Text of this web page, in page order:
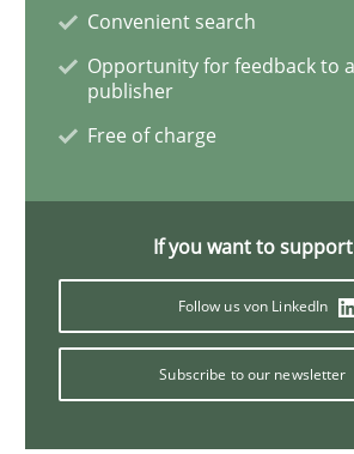
Written byRana Siadati Paul Wernick Vito
25. September 2019 · 58 minutes read
Methods Practice
When the rubber hits
Convenient search
Opportunity for feedback to
publisher
Free of charge
If you want to
Follow us von LinkedIn
Subscribe to our newsletter